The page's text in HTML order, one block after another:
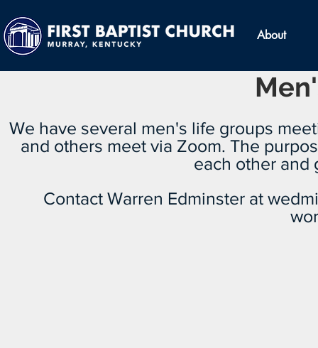
About
We have several men's life groups
and others meet via Zoom. The
each other and
Contact Warren Edminster at